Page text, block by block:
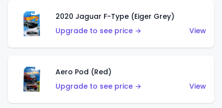
2020 Jaguar F-Type (Eiger Grey)
Upgrade to see price →
View
Aero Pod (Red)
Upgrade to see price →
View